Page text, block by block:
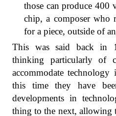
those can produce 400
chip, a composer who
for a piece, outside of
This was said back in
thinking particularly of
accommodate
this time they have
developments in
thing to the next, allowing